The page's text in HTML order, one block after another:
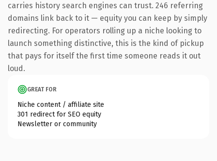
carries history search engines can trust. 246 referring
domains link back to it — equity you can keep by simply
redirecting. For operators rolling up a niche looking to
launch something distinctive, this is the kind of pickup
that pays for itself the first time someone reads it out
loud.
GREAT FOR
Niche content / affiliate site
301 redirect for SEO equity
Newsletter or community